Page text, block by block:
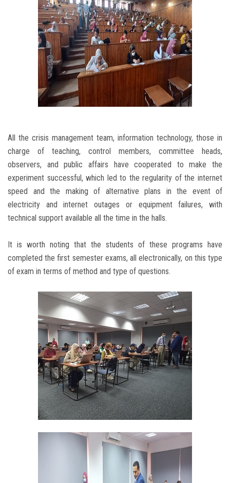
All the crisis management team, information technology, those in
charge of teaching, control members, committee heads,
observers, and public affairs have cooperated to make the
experiment successful, which led to the regularity of the internet
speed and the making of alternative plans in the event of
electricity and internet outages or equipment failures, with
technical support available all the time in the halls.
It is worth noting that the students of these programs have
completed the first semester exams, all electronically, on this type
of exam in terms of method and type of questions.